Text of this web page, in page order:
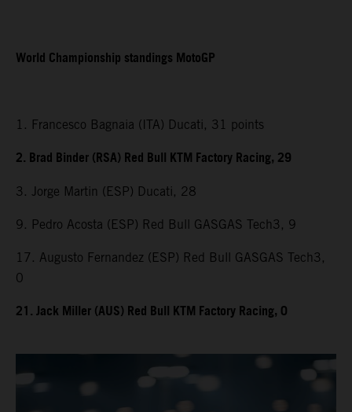
World Championship standings MotoGP
1. Francesco Bagnaia (ITA) Ducati, 31 points
2. Brad Binder (RSA) Red Bull KTM Factory Racing, 29
3. Jorge Martin (ESP) Ducati, 28
9. Pedro Acosta (ESP) Red Bull GASGAS Tech3, 9
17. Augusto Fernandez (ESP) Red Bull GASGAS Tech3,
0
21. Jack Miller (AUS) Red Bull KTM Factory Racing, 0